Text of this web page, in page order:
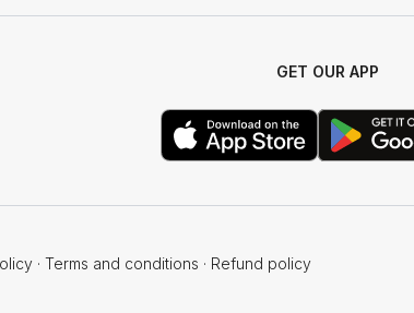
GET OUR APP
· Terms and conditions · Refund policy